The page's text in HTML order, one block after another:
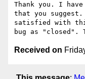
Thank you. I
that you
satisfied with
Received on